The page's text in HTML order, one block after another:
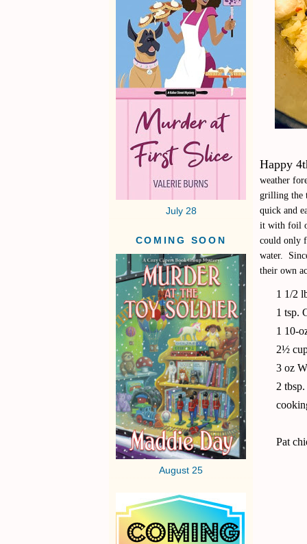
July 28
COMING SOON
August 25
Happy
weather
grilling the
quick and
it with foil
could only
water.
their own
1 1/2
1 tsp.
1 10-
2½
3 oz
2
Pat